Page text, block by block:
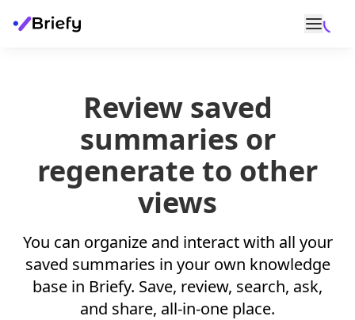
Review saved
summaries or
regenerate to other
views
You can organize and interact with all your
saved summaries in your own knowledge
base in Briefy. Save, review, search, ask,
and share, all-in-one place.